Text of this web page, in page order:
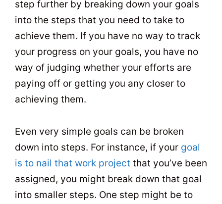
step further by breaking down your goals
into the steps that you need to take to
achieve them. If you have no way to track
your progress on your goals, you have no
way of judging whether your efforts are
paying off or getting you any closer to
achieving them.
Even very simple goals can be broken
down into steps. For instance, if your goal
is to nail that work project that you’ve been
assigned, you might break down that goal
into smaller steps. One step might be to